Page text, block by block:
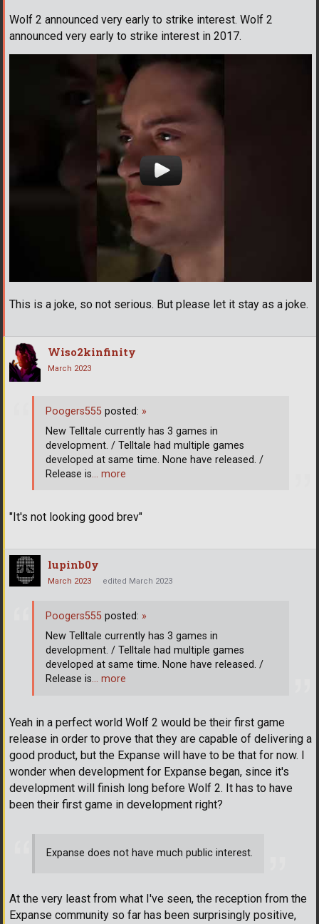
Wolf 2 announced very early to strike interest. Wolf 2
announced very early to strike interest in 2017.
This is a joke, so not serious. But please let it stay as a joke.
Wiso2kinfinity
March 2023
"It's not looking good brev"
Poogers555 posted: »
New Telltale currently has 3 games in
development. / Telltale had multiple games
developed at same time. None have released. /
Release is… more
lupinb0y
March 2023 edited March 2023
Yeah in a perfect world Wolf 2 would be their first game
release in order to prove that they are capable of delivering a
good product, but the Expanse will have to be that for now. I
wonder when development for Expanse began, since it's
development will finish long before Wolf 2. It has to have
been their first game in development right?
Expanse does not have much public interest.
At the very least from what I've seen, the reception from the
Expanse community so far has been surprisingly positive,
Poogers555 posted: »
New Telltale currently has 3 games in
development. / Telltale had multiple games
developed at same time. None have released. /
Release is… more